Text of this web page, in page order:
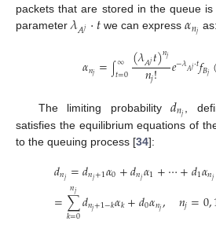
packets that are stored in the queue
parameter𝜆𝐴𝑗⋅𝑡 we can express𝛼𝑛𝑗 as:
𝛼𝑛𝑗 =∫∞
𝑡=0(𝜆𝐴𝑗𝑡)𝑛𝑗
𝑛𝑗! 𝑒−𝜆𝐴𝑗⋅𝑡𝑓𝐵𝑗(
The limiting probability 𝑑𝑛𝑗
,
satisfies the equilibrium equations of
to the queuing process [34]:
𝑑𝑛𝑗 =𝑑𝑛𝑗+1𝛼0+𝑑𝑛𝑗𝛼1+⋯+𝑑1𝛼𝑛𝑗
=∑
𝑘=0
𝑛𝑗 𝑑𝑛𝑗+1−𝑘𝛼𝑘+𝑑0𝛼𝑛𝑗, 𝑛𝑗=0,